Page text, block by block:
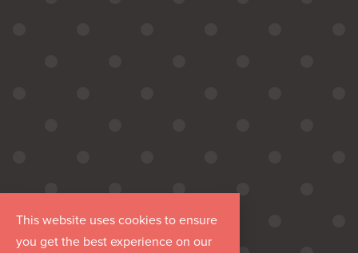
This website uses cookies to ensure
you get the best experience on our